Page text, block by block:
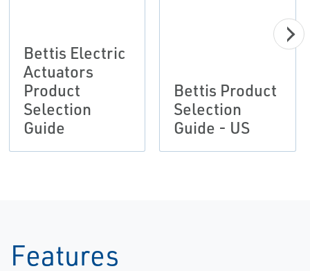
Bettis Electric
Actuators
Product
Selection
Guide
Bettis Product
Selection
Guide - US
Features